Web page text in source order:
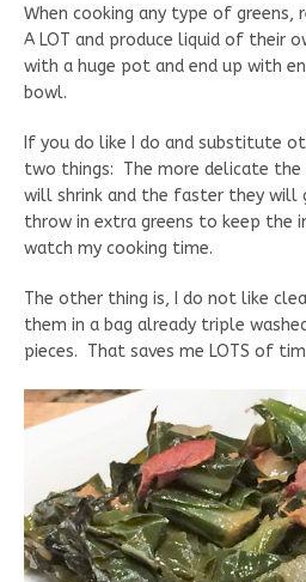
When cooking any type of greens,
A LOT and produce liquid of their
with a huge pot and end up with
bowl.
If you do like I do and substitute
two things: The more delicate
will shrink and the faster they will
throw in extra greens to keep the
watch my cooking time.
The other thing is, I do not like
them in a bag already triple
pieces. That saves me LOTS of